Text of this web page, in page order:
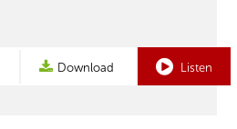
Download Listen